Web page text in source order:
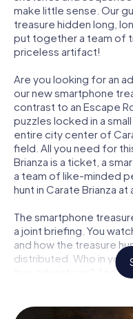
make little sense. Our
treasure hidden long,
put together a team of
priceless artifact!
Are you looking for an
our new smartphone
contrast to an Escape
puzzles locked in a
entire city center of
field. All you need for
Brianza is a ticket, a
a team of like-minded
hunt in Carate Brianza at
The smartphone
a joint briefing. You
and how the treasure
distributed. Who in your
true adventurer? And